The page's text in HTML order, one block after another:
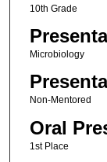
10th Grade
Microbiology
Non-Mentored
Oral
1st Place